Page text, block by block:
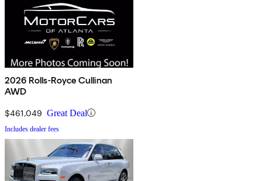
2026 Rolls-Royce Cullinan
AWD
$461,049 Great Deal
Includes dealer fees